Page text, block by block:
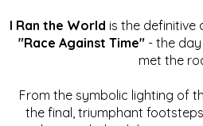
I Ran the World is the
"Race Against Time" - the
met the
From the symbolic lighting of
the final, triumphant